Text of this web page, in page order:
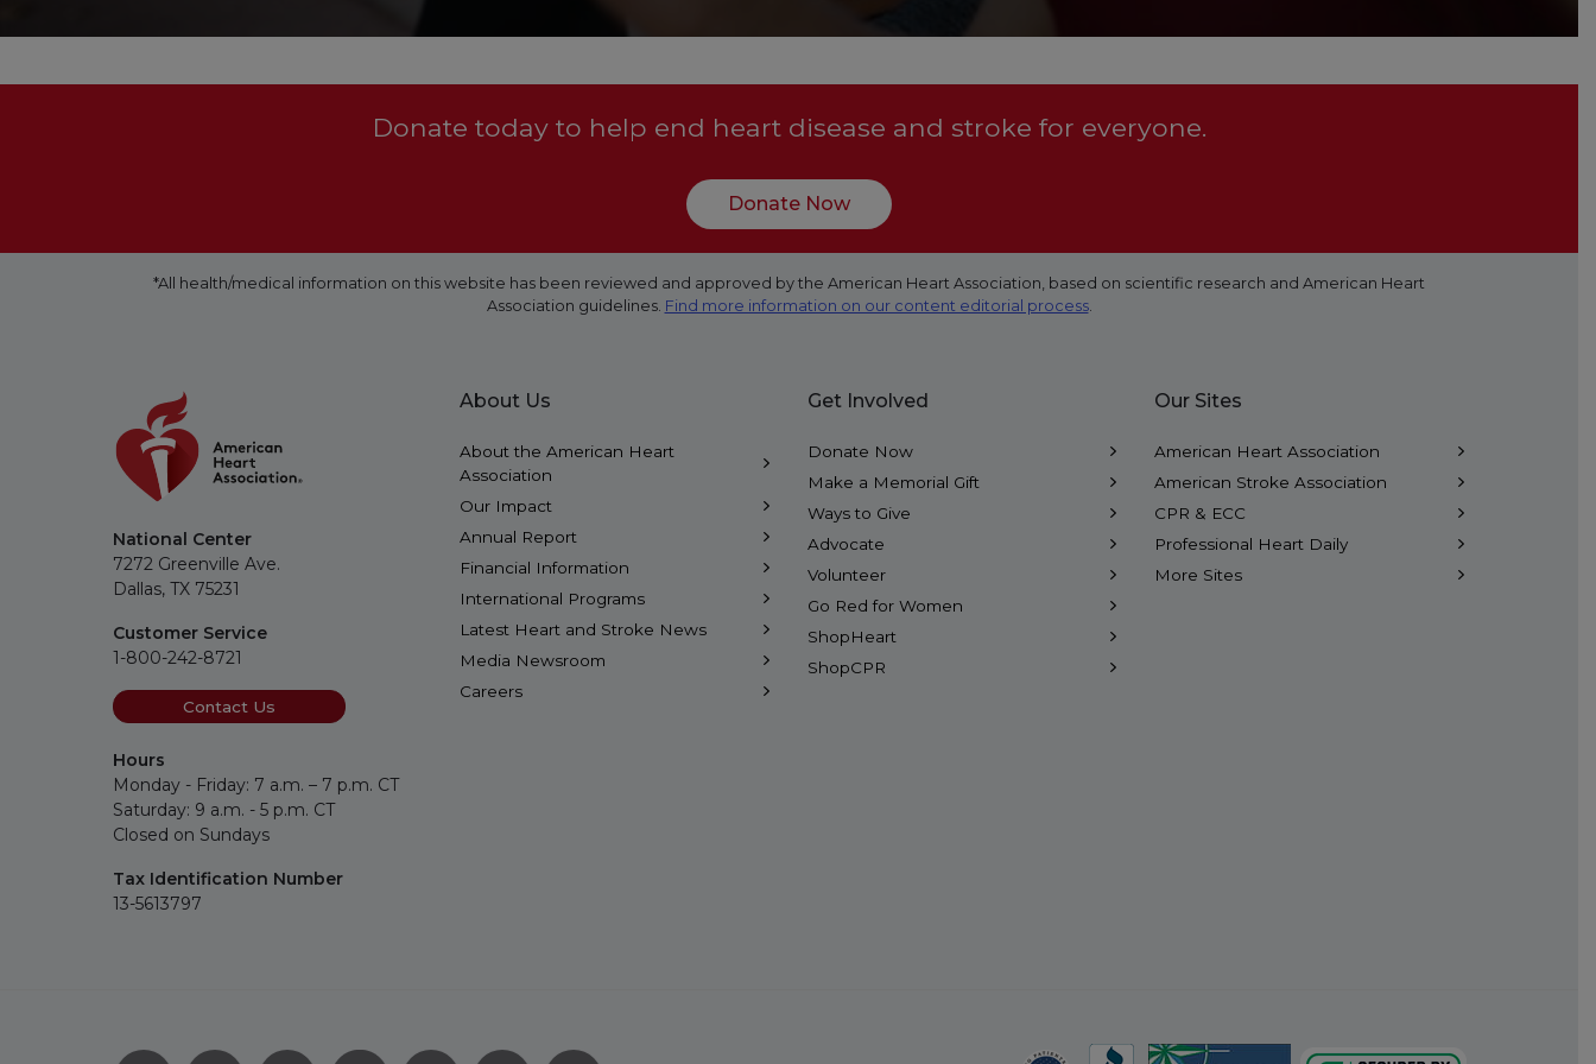
Donate today to help end heart disease and stroke for everyone.
Donate Now
*All health/medical information on this website has been reviewed and approved by the American Heart Association, based on scientific research and American Heart
Association guidelines. Find more information on our content editorial process.
National Center
7272 Greenville Ave.
Dallas, TX 75231
Customer Service
1-800-242-8721
Contact Us
Hours
Monday - Friday: 7 a.m. – 7 p.m. CT
Saturday: 9 a.m. - 5 p.m. CT
Closed on Sundays
Tax Identification Number
13-5613797
About Us
About the American Heart
Association
Our Impact
Annual Report
Financial Information
International Programs
Latest Heart and Stroke News
Media Newsroom
Careers
Get Involved
Donate Now
Make a Memorial Gift
Ways to Give
Advocate
Volunteer
Go Red for Women
ShopHeart
ShopCPR
Our Sites
American Heart Association
American Stroke Association
CPR & ECC
Professional Heart Daily
More Sites